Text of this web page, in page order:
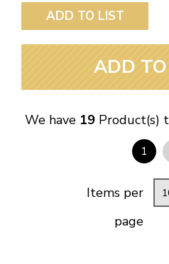
ADD TO LIST
ADD
We have 19 Product(s)
1
Items per
page